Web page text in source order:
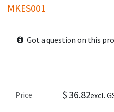
MKES001
Got a question on this
Price $ 36.82excl.